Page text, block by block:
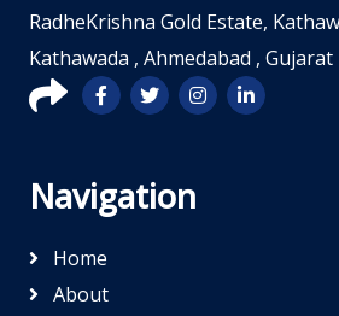
RadheKrishna Gold Estate,
Kathawada , Ahmedabad , Gujarat
Navigation
Home
About